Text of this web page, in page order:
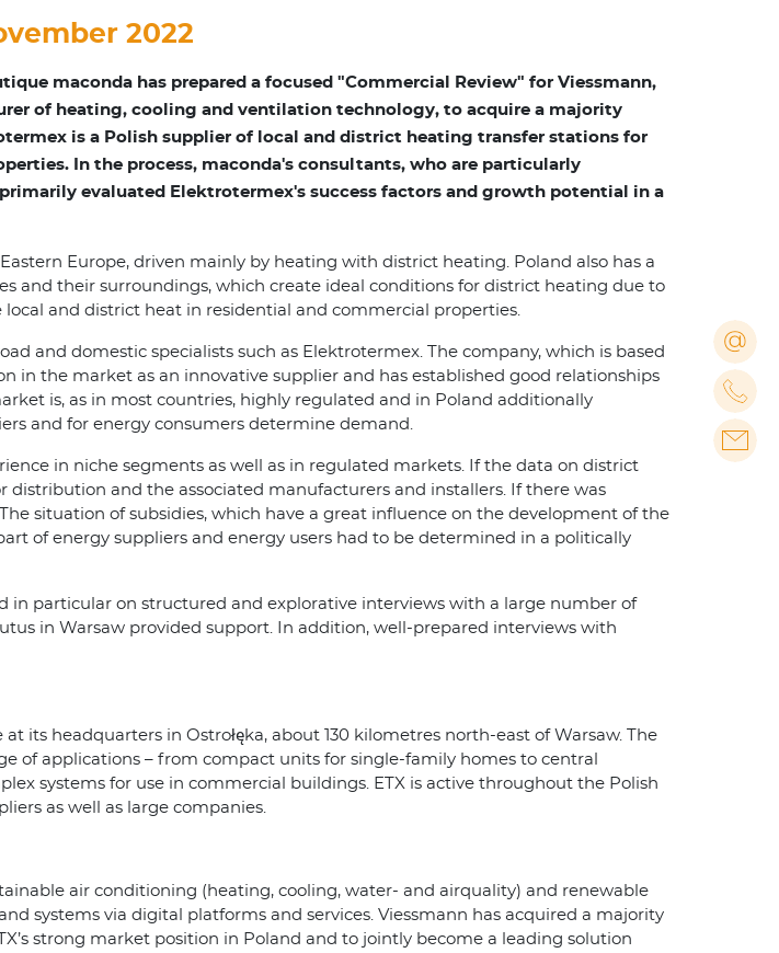
2022
maconda has prepared a focused "Commercial Review" for Viessmann,
of heating, cooling and ventilation technology, to acquire a majority
is a Polish supplier of local and district heating transfer stations for
In the process, maconda's consultants, who are particularly
evaluated Elektrotermex's success factors and growth potential in a
Europe, driven mainly by heating with district heating. Poland also has a
and their surroundings, which create ideal conditions for district heating due to
and district heat in residential and commercial properties.
and domestic specialists such as Elektrotermex. The company, which is based
in the market as an innovative supplier and has established good relationships
is, as in most countries, highly regulated and in Poland additionally
and for energy consumers determine demand.
in niche segments as well as in regulated markets. If the data on district
and the associated manufacturers and installers. If there was
situation of subsidies, which have a great influence on the development of the
of energy suppliers and energy users had to be determined in a politically
in particular on structured and explorative interviews with a large number of
in Warsaw provided support. In addition, well-prepared interviews with
its headquarters in Ostrołęka, about 130 kilometres north-east of Warsaw. The
of applications – from compact units for single-family homes to central
systems for use in commercial buildings. ETX is active throughout the Polish
as well as large companies.
air conditioning (heating, cooling, water- and airquality) and renewable
systems via digital platforms and services. Viessmann has acquired a majority
strong market position in Poland and to jointly become a leading solution